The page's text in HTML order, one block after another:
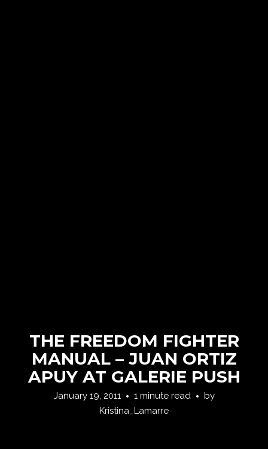
THE FREEDOM FIGHTER
MANUAL – JUAN ORTIZ
APUY AT GALERIE PUSH
January 19, 2011 1 minute read
by
Kristina_Lamarre